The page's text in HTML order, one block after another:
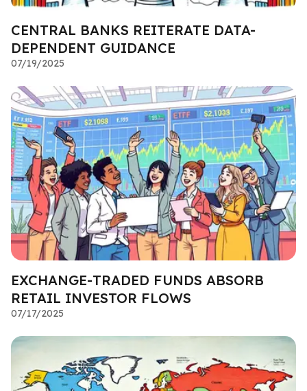
CENTRAL BANKS REITERATE DATA-
DEPENDENT GUIDANCE
07/19/2025
EXCHANGE-TRADED FUNDS ABSORB
RETAIL INVESTOR FLOWS
07/17/2025